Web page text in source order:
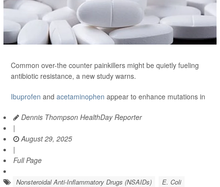
Common over-the counter painkillers might be quietly fueling
antibiotic resistance, a new study warns.
Ibuprofen and acetaminophen appear to enhance mutations in
Dennis Thompson HealthDay Reporter
|
August 29, 2025
|
Full Page
Nonsteroidal Anti-Inflammatory Drugs (NSAIDs) E. Coli